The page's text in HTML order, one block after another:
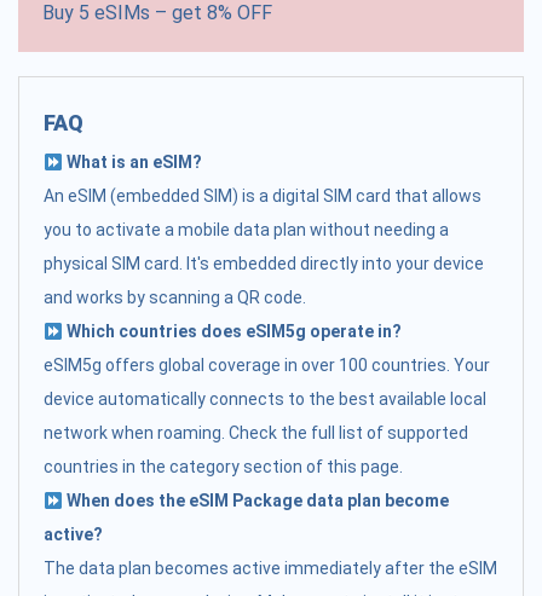
Buy 5 eSIMs – get 8% OFF
FAQ
What is an eSIM?
An eSIM (embedded SIM) is a digital SIM card that allows
you to activate a mobile data plan without needing a
physical SIM card. It's embedded directly into your device
and works by scanning a QR code.
Which countries does eSIM5g operate in?
eSIM5g offers global coverage in over 100 countries. Your
device automatically connects to the best available local
network when roaming. Check the full list of supported
countries in the category section of this page.
When does the eSIM Package data plan become
active?
The data plan becomes active immediately after the eSIM